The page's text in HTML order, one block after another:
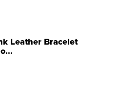
Leather Bracelet